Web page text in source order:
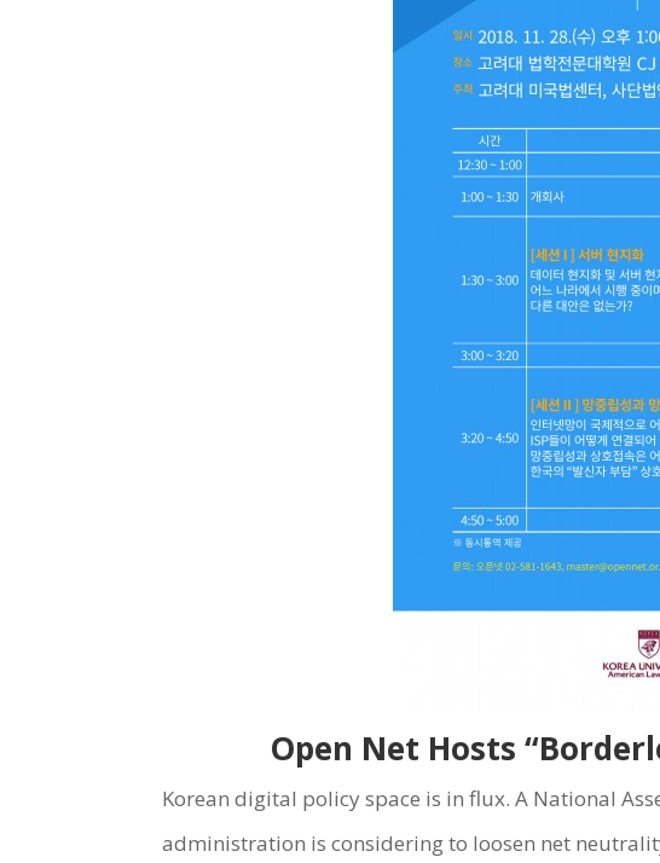
Open Net Hosts
Korean digital policy space is in flux. A National
administration is considering to loosen net